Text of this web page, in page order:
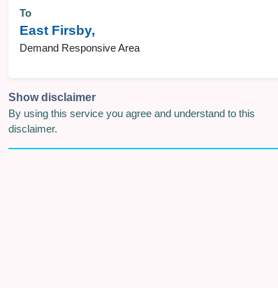
To
East Firsby,
Demand Responsive Area
Show disclaimer
By using this service you agree and understand to this
disclaimer.